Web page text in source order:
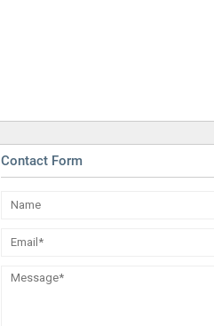
Contact Form